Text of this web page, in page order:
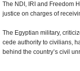
The NDI, IRI and Freedom
justice on charges of
The Egyptian military,
cede authority to civilians,
behind the country’s civil